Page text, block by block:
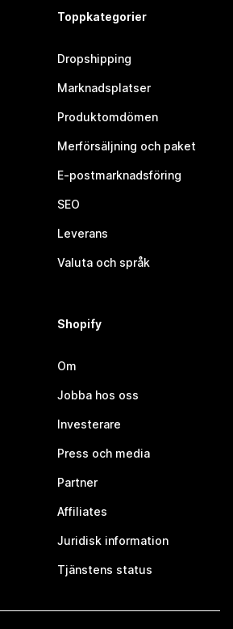
Toppkategorier
Dropshipping
Marknadsplatser
Produktomdömen
Merförsäljning och paket
E-postmarknadsföring
SEO
Leverans
Valuta och språk
Shopify
Om
Jobba hos oss
Investerare
Press och media
Partner
Affiliates
Juridisk information
Tjänstens status